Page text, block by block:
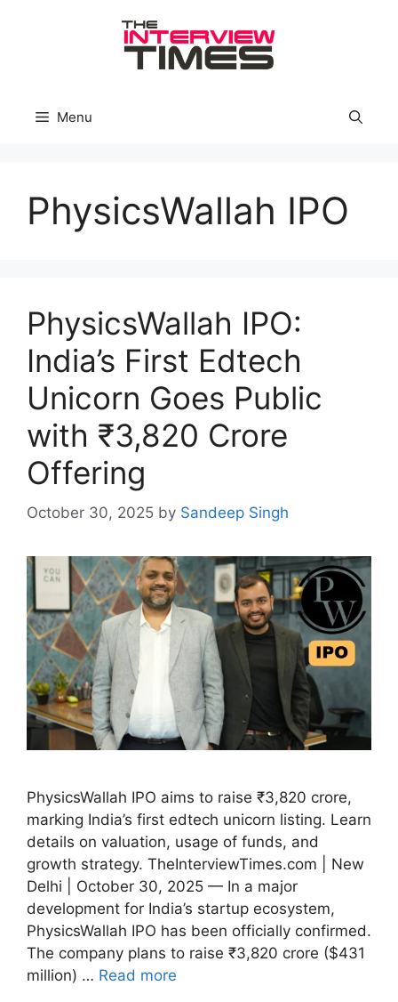
Menu
PhysicsWallah IPO
PhysicsWallah IPO:
India’s First Edtech
Unicorn Goes Public
with ₹3,820 Crore
Offering
October 30, 2025 by Sandeep Singh
PhysicsWallah IPO aims to raise ₹3,820 crore,
marking India’s first edtech unicorn listing. Learn
details on valuation, usage of funds, and
growth strategy. TheInterviewTimes.com | New
Delhi | October 30, 2025 — In a major
development for India’s startup ecosystem,
PhysicsWallah IPO has been officially confirmed.
The company plans to raise ₹3,820 crore ($431
million) … Read more